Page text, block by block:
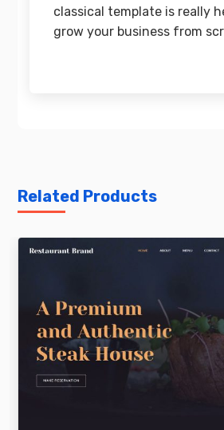
classical template is really
grow your business from
Related Products